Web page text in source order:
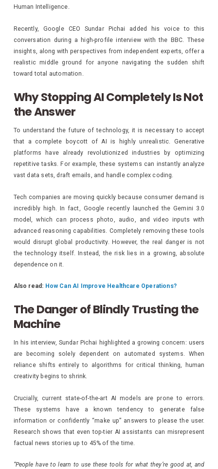
Human Intelligence.
Recently, Google CEO Sundar Pichai added his voice to this
conversation during a high-profile interview with the BBC. These
insights, along with perspectives from independent experts, offer a
realistic middle ground for anyone navigating the sudden shift
toward total automation.
Why Stopping AI Completely Is Not
the Answer
To understand the future of technology, it is necessary to accept
that a complete boycott of AI is highly unrealistic. Generative
platforms have already revolutionized industries by optimizing
repetitive tasks. For example, these systems can instantly analyze
vast data sets, draft emails, and handle complex coding.
Tech companies are moving quickly because consumer demand is
incredibly high. In fact, Google recently launched the Gemini 3.0
model, which can process photo, audio, and video inputs with
advanced reasoning capabilities. Completely removing these tools
would disrupt global productivity. However, the real danger is not
the technology itself. Instead, the risk lies in a growing, absolute
dependence on it.
Also read: How Can AI Improve Healthcare Operations?
The Danger of Blindly Trusting the
Machine
In his interview, Sundar Pichai highlighted a growing concern: users
are becoming solely dependent on automated systems. When
reliance shifts entirely to algorithms for critical thinking, human
creativity begins to shrink.
Crucially, current state-of-the-art AI models are prone to errors.
These systems have a known tendency to generate false
information or confidently “make up” answers to please the user.
Research shows that even top-tier AI assistants can misrepresent
factual news stories up to 45% of the time.
“People have to learn to use these tools for what they’re good at, and